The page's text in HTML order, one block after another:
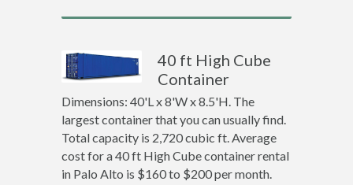
40 ft High Cube
Container
Dimensions: 40'L x 8'W x 8.5'H. The
largest container that you can usually find.
Total capacity is 2,720 cubic ft. Average
cost for a 40 ft High Cube container rental
in Palo Alto is $160 to $200 per month.